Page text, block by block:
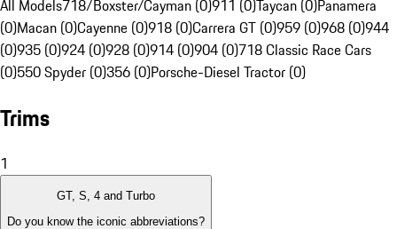
All Models718/Boxster/Cayman (0)911 (0)Taycan (0)Panamera
(0)Macan (0)Cayenne (0)918 (0)Carrera GT (0)959 (0)968 (0)944
(0)935 (0)924 (0)928 (0)914 (0)904 (0)718 Classic Race Cars
(0)550 Spyder (0)356 (0)Porsche-Diesel Tractor (0)
Trims
1
GT, S, 4 and Turbo
Do you know the iconic abbreviations?